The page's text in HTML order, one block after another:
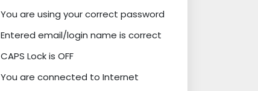
You are using your correct password
Entered email/login name is correct
CAPS Lock is OFF
You are connected to Internet